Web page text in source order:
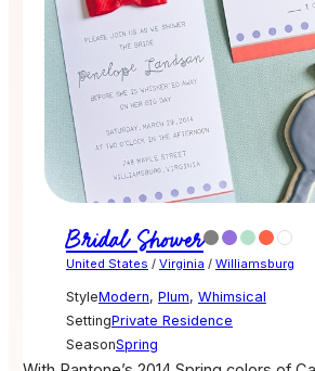
Bridal Shower
United States / Virginia / Williamsburg
StyleModern, Plum, Whimsical
SettingPrivate Residence
SeasonSpring